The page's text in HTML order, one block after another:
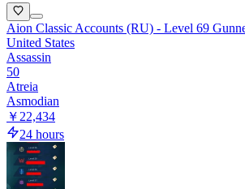
Aion Classic Accounts (RU) - Level 69
United States
Assassin
50
Atreia
Asmodian
￥22,434
24 hours